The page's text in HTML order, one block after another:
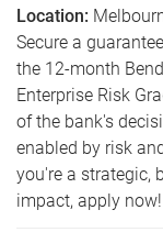
Location:
Secure a
the 12-month
Enterprise Risk
of the bank's
enabled by risk
you're a strategic,
impact, apply now!